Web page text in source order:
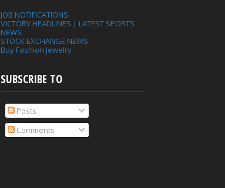
JOB NOTIFICATIONS
VICTORY HEADLINES | LATEST SPORTS
NEWS
STOCK EXCHANGE NEWS
Buy Fashion Jewelry
SUBSCRIBE TO
Posts
Comments